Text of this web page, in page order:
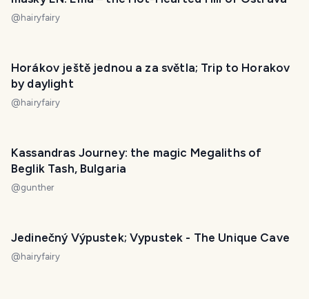
@ hairyfairy
Horákov ještě jednou a za světla; Trip to Horakov
by daylight
@ hairyfairy
Kassandras Journey: the magic Megaliths of
Beglik Tash, Bulgaria
@gunther
Jedinečný Výpustek; Vypustek - The Unique Cave
@ hairyfairy